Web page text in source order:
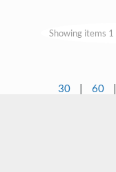
Showing items
30 | 60 |